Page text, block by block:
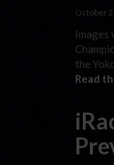
October
Images
the
Read